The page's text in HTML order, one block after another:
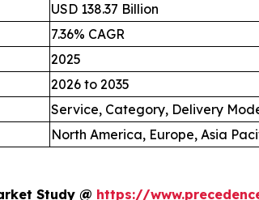
USD 138.37 Billion
7.36% CAGR
2025
2026 to 2035
Service, Category, Delivery
North America, Europe, Asia
Study @ https://